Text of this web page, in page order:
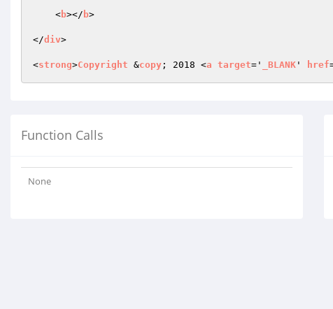
    <
b></ b>
</div>
<strong>Copyright &copy ; 2018 <a target=' _BLANK ' href
Function Calls
None